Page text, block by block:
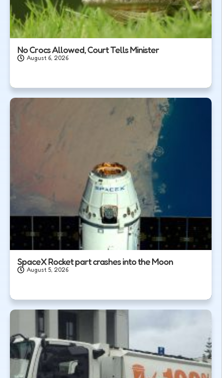
No Crocs Allowed, Court Tells Minister
August 6, 2026
SpaceX Rocket part crashes into the Moon
August 5, 2026